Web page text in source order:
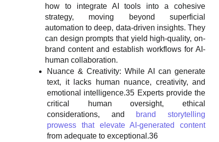
how to integrate AI tools into a cohesive
strategy, moving beyond superficial
automation to deep, data-driven insights. They
can design prompts that yield high-quality, on-
brand content and establish workflows for AI-
human collaboration.
Nuance & Creativity: While AI can generate
text, it lacks human nuance, creativity, and
emotional intelligence.35 Experts provide the
critical human oversight, ethical
considerations, and brand storytelling
prowess that elevate AI-generated content
from adequate to exceptional.36